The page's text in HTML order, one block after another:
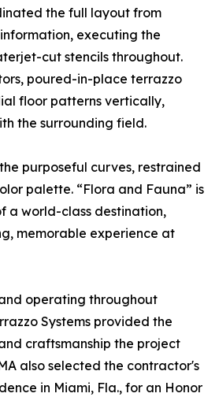
the full layout from
executing the
cut stencils throughout.
poured-in-place terrazzo
floor patterns vertically,
the surrounding field.
purposeful curves, restrained
palette. “Flora and Fauna” is
a world-class destination,
memorable experience at
operating throughout
Systems provided the
craftsmanship the project
also selected the contractor's
in Miami, Fla., for an Honor